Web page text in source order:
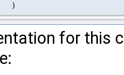
)
for this